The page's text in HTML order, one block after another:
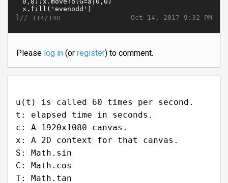
Oct 14, 2017 9:32 PM
}// 114/140
Please log in(or register) to comment.
u(t) is called 60 times per second.
t: elapsed time in seconds.
c: A 1920x1080 canvas.
x: A 2D context for that canvas.
S: Math.sin
C: Math.cos
T: Math.tan